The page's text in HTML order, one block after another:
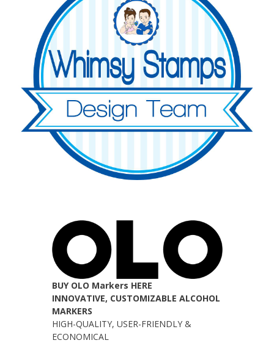
BUY OLO Markers HERE
INNOVATIVE, CUSTOMIZABLE ALCOHOL
MARKERS
HIGH-QUALITY, USER-FRIENDLY &
ECONOMICAL